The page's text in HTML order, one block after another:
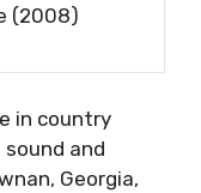
(2008)
in country
and
Georgia,